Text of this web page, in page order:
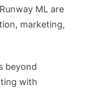
ML are
marketing,
beyond
with